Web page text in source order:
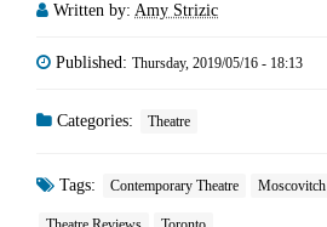
Written by: Amy Strizic
Published: Thursday, 2019/05/16 - 18:13
Categories: Theatre
Tags: Contemporary Theatre Moscovitch